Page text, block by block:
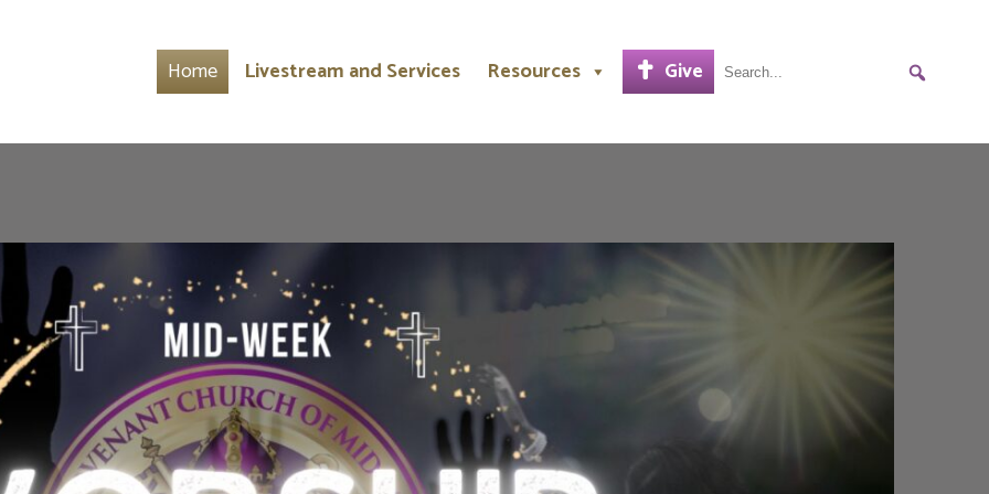
Home Livestream and Services Resources Give